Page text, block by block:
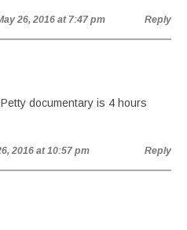
26, 2016 at 7:47 pm Reply
documentary is 4 hours
2016 at 10:57 pm Reply